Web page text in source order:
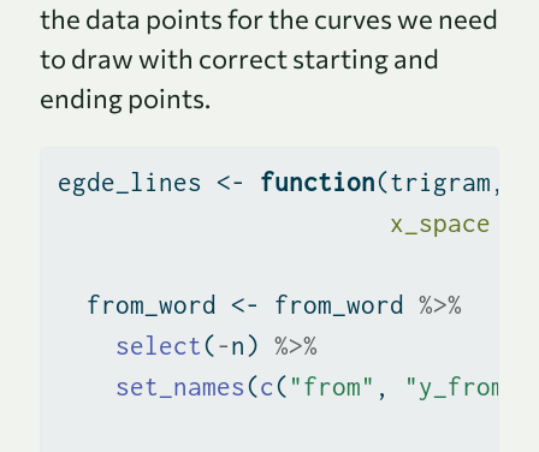
the data points for the curves we need
to draw with correct starting and
ending points.
egde_lines <- function(trigram,
x_space =
  from_word
<- from_word %>%
select(-n) %>%
set_names(c( "from" , "y_from"